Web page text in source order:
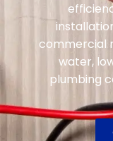
commercial
water,
plumbing